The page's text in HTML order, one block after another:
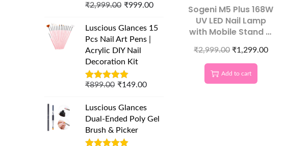
Sogeni M5 Plus 168W
UV LED Nail Lamp
with Mobile Stand &
Nail Polish Curing
₹2,999.00 ₹1,299.00
Add to cart
₹2,999.00 ₹999.00
Luscious Glances 15
Pcs Nail Art Pens |
Acrylic DIY Nail
Decoration Kit
₹899.00 ₹149.00
Luscious Glances
Dual-Ended Poly Gel
Brush & Picker